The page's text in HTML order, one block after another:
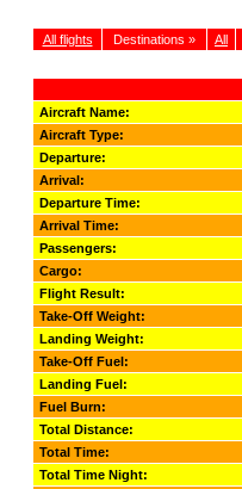
All flights Destinations » All
Aircraft Name:
Aircraft Type:
Departure:
Arrival:
Departure Time:
Arrival Time:
Passengers:
Cargo:
Flight Result:
Take-Off Weight:
Landing Weight:
Take-Off Fuel:
Landing Fuel:
Fuel Burn:
Total Distance:
Total Time:
Total Time Night: